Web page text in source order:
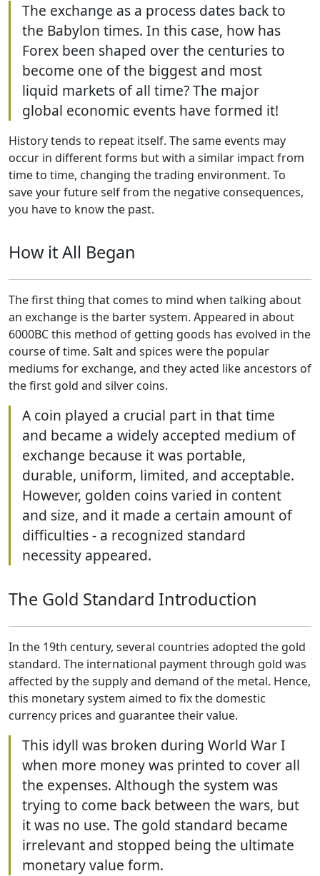
The exchange as a process dates back to
the Babylon times. In this case, how has
Forex been shaped over the centuries to
become one of the biggest and most
liquid markets of all time? The major
global economic events have formed it!
History tends to repeat itself. The same events may
occur in different forms but with a similar impact from
time to time, changing the trading environment. To
save your future self from the negative consequences,
you have to know the past.
How it All Began
The first thing that comes to mind when talking about
an exchange is the barter system. Appeared in about
6000BC this method of getting goods has evolved in the
course of time. Salt and spices were the popular
mediums for exchange, and they acted like ancestors of
the first gold and silver coins.
A coin played a crucial part in that time
and became a widely accepted medium of
exchange because it was portable,
durable, uniform, limited, and acceptable.
However, golden coins varied in content
and size, and it made a certain amount of
difficulties - a recognized standard
necessity appeared.
The Gold Standard Introduction
In the 19th century, several countries adopted the gold
standard. The international payment through gold was
affected by the supply and demand of the metal. Hence,
this monetary system aimed to fix the domestic
currency prices and guarantee their value.
This idyll was broken during World War I
when more money was printed to cover all
the expenses. Although the system was
trying to come back between the wars, but
it was no use. The gold standard became
irrelevant and stopped being the ultimate
monetary value form.